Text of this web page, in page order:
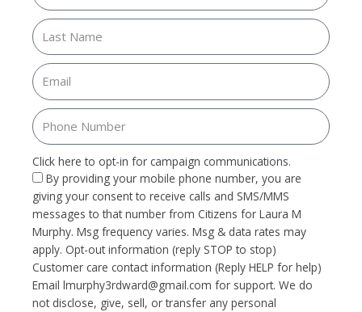
Click here to opt-in for campaign communications.
By providing your mobile phone number, you are
giving your consent to receive calls and SMS/MMS
messages to that number from Citizens for Laura M
Murphy. Msg frequency varies. Msg & data rates may
apply. Opt-out information (reply STOP to stop)
Customer care contact information (Reply HELP for help)
Email lmurphy3rdward@gmail.com for support. We do
not disclose, give, sell, or transfer any personal